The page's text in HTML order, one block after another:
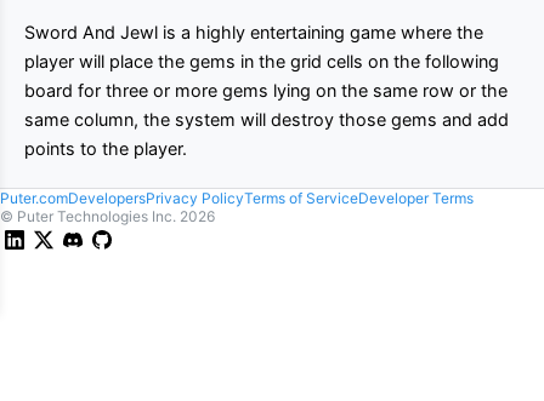
Sword And Jewl is a highly entertaining game where the
player will place the gems in the grid cells on the following
board for three or more gems lying on the same row or the
same column, the system will destroy those gems and add
points to the player.
Puter.comDevelopersPrivacy PolicyTerms of ServiceDeveloper Terms
© Puter Technologies Inc. 2026